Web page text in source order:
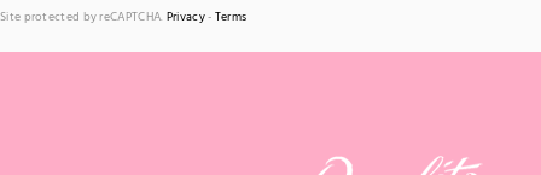
Site protected by reCAPTCHA. Privacy- Terms